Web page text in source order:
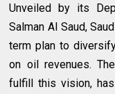
Unveiled by its
Salman Al Saud,
term plan to
on oil revenues.
fulfill this vision,